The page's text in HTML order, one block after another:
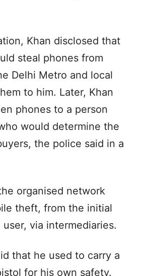
Khan disclosed that
steal phones from
Delhi Metro and local
to him. Later, Khan
phones to a person
would determine the
the police said in a
organised network
theft, from the initial
via intermediaries.
that he used to carry a
for his own safety.